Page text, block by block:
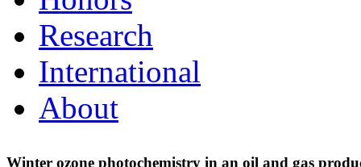
Research
International
About
Winter ozone photochemistry in an oil and gas